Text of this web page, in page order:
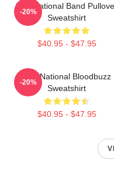
The National Band
Sweatshirt
$40.95 - $47.95
-20%
The National Bloodbuzz
Sweatshirt
$40.95 - $47.95
-20%